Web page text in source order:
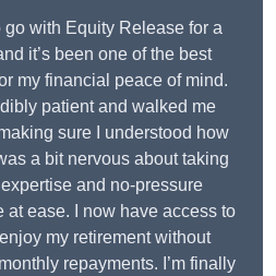
go with Equity Release for a
it’s been one of the best
my financial peace of mind.
patient and walked me
sure I understood how
a bit nervous about taking
and no-pressure
at ease. I now have access to
my retirement without
repayments. I’m finally